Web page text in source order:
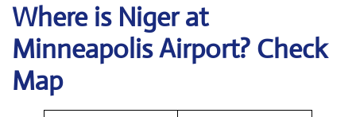
Where is Niger at
Minneapolis Airport? Check
Map